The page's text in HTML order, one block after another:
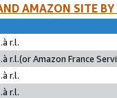
AMAZON SITE
r.l.
r.l.(or Amazon France
r.l.
r.l.